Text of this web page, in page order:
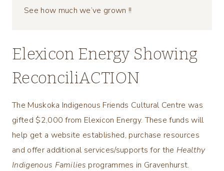
See how much we’ve grown !!
Elexicon Energy Showing
ReconciliACTION
The Muskoka Indigenous Friends Cultural Centre was
gifted $2,000 from Elexicon Energy. These funds will
help get a website established, purchase resources
and offer additional services/supports for the Healthy
Indigenous Families programmes in Gravenhurst.